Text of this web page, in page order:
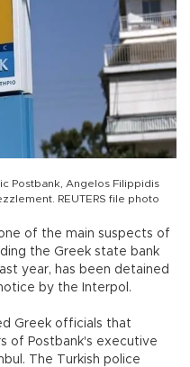
Postbank, Angelos Filippidis
REUTERS file photo
of the main suspects of
the Greek state bank
year, has been detained
by the Interpol.
Greek officials that
of Postbank's executive
The Turkish police